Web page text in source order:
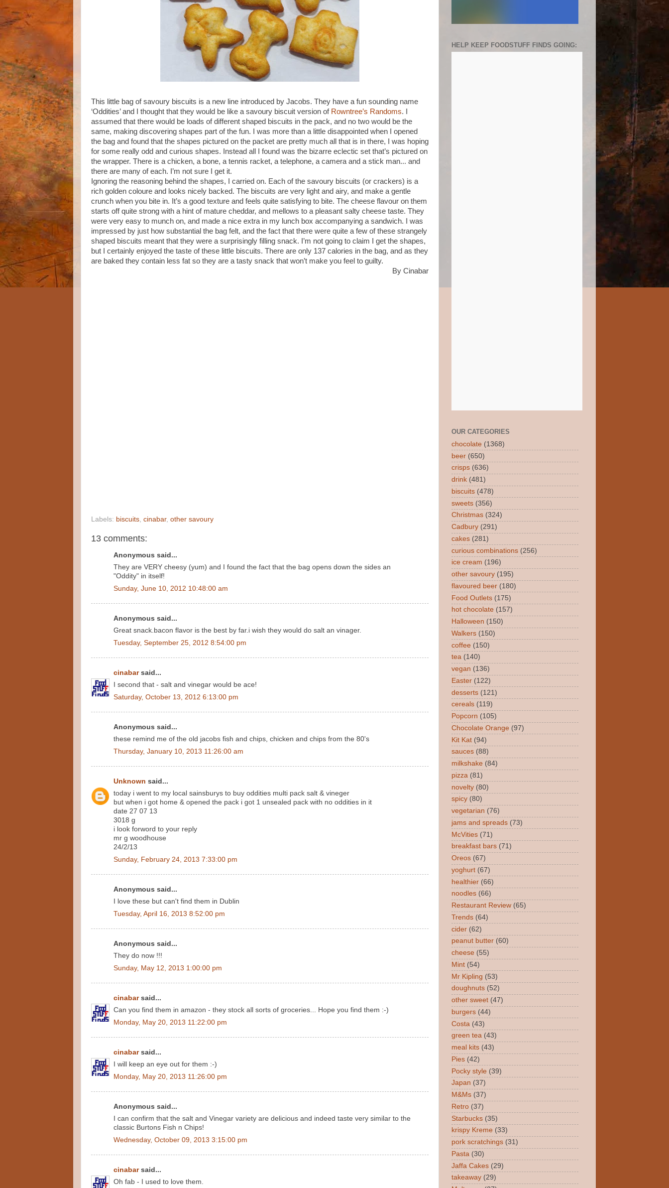
This little bag of savoury biscuits is a new line introduced by Jacobs. They have a fun sounding name
‘Oddities’ and I thought that they would be like a savoury biscuit version of Rowntree’s Randoms. I
assumed that there would be loads of different shaped biscuits in the pack, and no two would be the
same, making discovering shapes part of the fun. I was more than a little disappointed when I opened
the bag and found that the shapes pictured on the packet are pretty much all that is in there, I was hoping
for some really odd and curious shapes. Instead all I found was the bizarre eclectic set that’s pictured on
the wrapper. There is a chicken, a bone, a tennis racket, a telephone, a camera and a stick man... and
there are many of each. I’m not sure I get it.
Ignoring the reasoning behind the shapes, I carried on. Each of the savoury biscuits (or crackers) is a
rich golden coloure and looks nicely backed. The biscuits are very light and airy, and make a gentle
crunch when you bite in. It’s a good texture and feels quite satisfying to bite. The cheese flavour on them
starts off quite strong with a hint of mature cheddar, and mellows to a pleasant salty cheese taste. They
were very easy to munch on, and made a nice extra in my lunch box accompanying a sandwich. I was
impressed by just how substantial the bag felt, and the fact that there were quite a few of these strangely
shaped biscuits meant that they were a surprisingly filling snack. I’m not going to claim I get the shapes,
but I certainly enjoyed the taste of these little biscuits. There are only 137 calories in the bag, and as they
are baked they contain less fat so they are a tasty snack that won’t make you feel to guilty.
By Cinabar
Labels: biscuits, cinabar, other savoury
13 comments:
Anonymous said...
They are VERY cheesy (yum) and I found the fact that the bag opens down the sides an
"Oddity" in itself!
Sunday, June 10, 2012 10:48:00 am
Anonymous said...
Great snack.bacon flavor is the best by far.i wish they would do salt an vinager.
Tuesday, September 25, 2012 8:54:00 pm
cinabarsaid...
I second that - salt and vinegar would be ace!
Saturday, October 13, 2012 6:13:00 pm
Anonymous said...
these remind me of the old jacobs fish and chips, chicken and chips from the 80's
Thursday, January 10, 2013 11:26:00 am
Unknown said...
today i went to my local sainsburys to buy oddities multi pack salt & vineger
but when i got home & opened the pack i got 1 unsealed pack with no oddities in it
date 27 07 13
3018 g
i look forword to your reply
mr g woodhouse
24/2/13
Sunday, February 24, 2013 7:33:00 pm
Anonymous said...
I love these but can't find them in Dublin
Tuesday, April 16, 2013 8:52:00 pm
Anonymous said...
They do now !!!
Sunday, May 12, 2013 1:00:00 pm
cinabarsaid...
Can you find them in amazon - they stock all sorts of groceries... Hope you find them :-)
Monday, May 20, 2013 11:22:00 pm
cinabarsaid...
I will keep an eye out for them :-)
Monday, May 20, 2013 11:26:00 pm
Anonymous said...
I can confirm that the salt and Vinegar variety are delicious and indeed taste very similar to the
classic Burtons Fish n Chips!
Wednesday, October 09, 2013 3:15:00 pm
cinabarsaid...
Oh fab - I used to love them.
HELP KEEP FOODSTUFF FINDS GOING:
OUR CATEGORIES
chocolate (1368)
beer (650)
crisps (636)
drink (481)
biscuits (478)
sweets (356)
Christmas (324)
Cadbury (291)
cakes (281)
curious combinations (256)
ice cream (196)
other savoury (195)
flavoured beer (180)
Food Outlets (175)
hot chocolate (157)
Halloween (150)
Walkers (150)
coffee (150)
tea (140)
vegan (136)
Easter (122)
desserts (121)
cereals (119)
Popcorn (105)
Chocolate Orange (97)
Kit Kat (94)
sauces (88)
milkshake (84)
pizza (81)
novelty (80)
spicy (80)
vegetarian (76)
jams and spreads (73)
McVities (71)
breakfast bars (71)
Oreos (67)
yoghurt (67)
healthier (66)
noodles (66)
Restaurant Review (65)
Trends (64)
cider (62)
peanut butter (60)
cheese (55)
Mint (54)
Mr Kipling (53)
doughnuts (52)
other sweet (47)
burgers (44)
Costa (43)
green tea (43)
meal kits (43)
Pies (42)
Pocky style (39)
Japan (37)
M&Ms (37)
Retro (37)
Starbucks (35)
krispy Kreme (33)
pork scratchings (31)
Pasta (30)
Jaffa Cakes (29)
takeaway (29)